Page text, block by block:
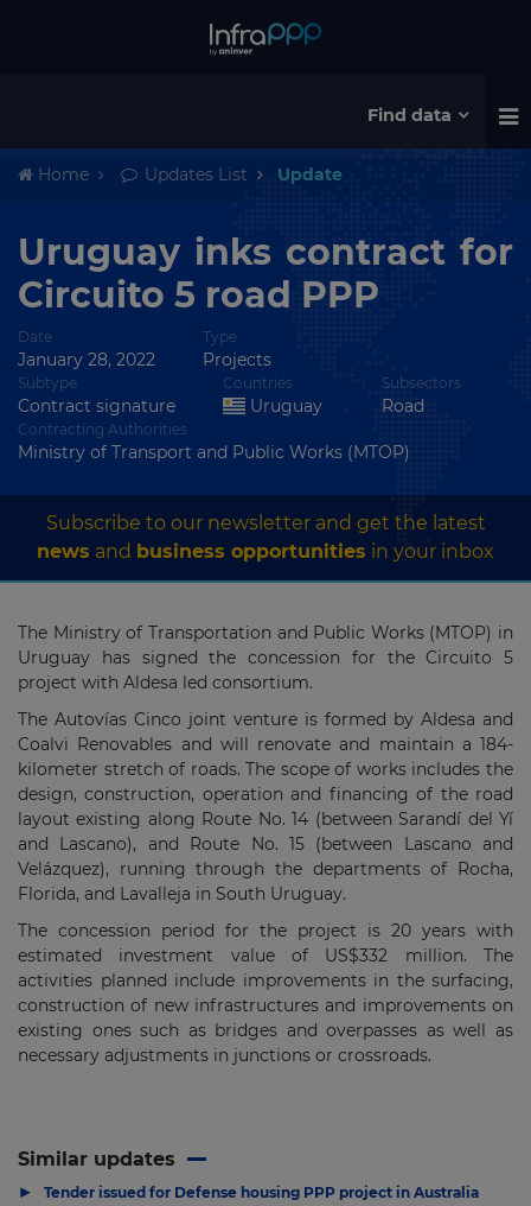
Find data
Home Updates List Update
Uruguay inks contract for
Circuito 5 road PPP
Date
January 28, 2022
Type
Projects
Subtype
Contract signature
Countries
Uruguay
Subsectors
Road
Contracting Authorities
Ministry of Transport and Public Works (MTOP)
Subscribe to our newsletter and get the latest
news and business opportunities in your inbox
The Ministry of Transportation and Public Works (MTOP) in
Uruguay has signed the concession for the Circuito 5
project with Aldesa led consortium.
The Autovías Cinco joint venture is formed by Aldesa and
Coalvi Renovables and will renovate and maintain a 184-
kilometer stretch of roads. The scope of works includes the
design, construction, operation and financing of the road
layout existing along Route No. 14 (between Sarandí del Yí
and Lascano), and Route No. 15 (between Lascano and
Velázquez), running through the departments of Rocha,
Florida, and Lavalleja in South Uruguay.
The concession period for the project is 20 years with
estimated investment value of US$332 million. The
activities planned include improvements in the surfacing,
construction of new infrastructures and improvements on
existing ones such as bridges and overpasses as well as
necessary adjustments in junctions or crossroads.
Similar updates
▶ Tender issued for Defense housing PPP project in Australia